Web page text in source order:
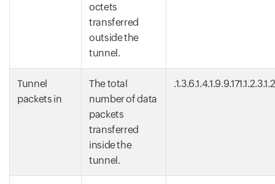
octets
transferred
outside the
tunnel.
Tunnel
packets in
The total
number of data
packets
transferred
inside the
tunnel.